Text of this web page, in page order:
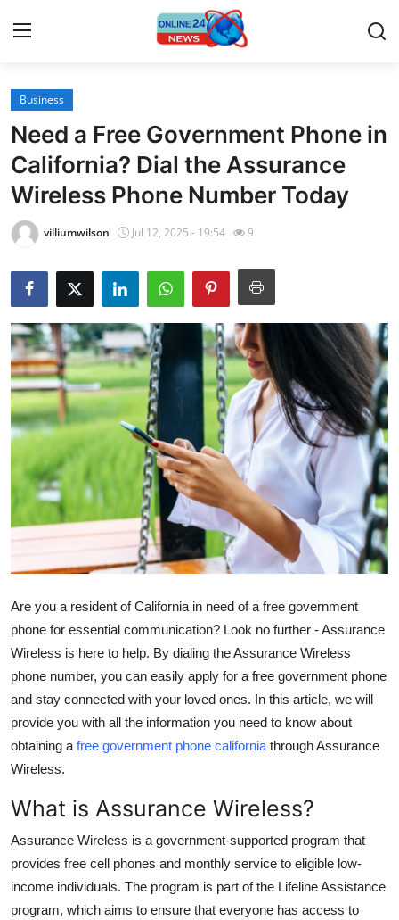
Home
Press Release
Contact
Travel
Privacy Policy
About
News Network
Submit Press Release
Guest Posting
Crypto
Advertise with US
Finance
Tech
Hosting
Real Estate
General
Top 10
Business
Need a Free Government Phone in
California? Dial the Assurance
Wireless Phone Number Today
villiumwilson Jul 12, 2025 - 19:54 9
Are you a resident of California in need of a free government
phone for essential communication? Look no further - Assurance
Wireless is here to help. By dialing the Assurance Wireless
phone number, you can easily apply for a free government phone
and stay connected with your loved ones. In this article, we will
provide you with all the information you need to know about
obtaining a free government phone california through Assurance
Wireless.
What is Assurance Wireless?
Assurance Wireless is a government-supported program that
provides free cell phones and monthly service to eligible low-
income individuals. The program is part of the Lifeline Assistance
program, which aims to ensure that everyone has access to